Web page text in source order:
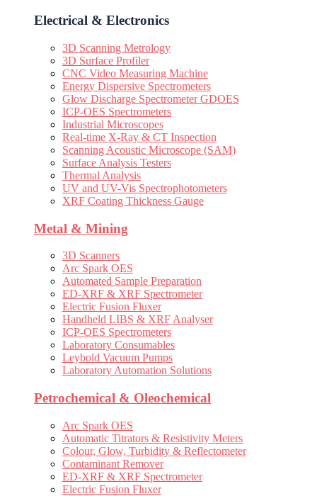
Electrical & Electronics
3D Scanning Metrology
3D Surface Profiler
CNC Video Measuring Machine
Energy Dispersive Spectrometers
Glow Discharge Spectrometer GDOES
ICP-OES Spectrometers
Industrial Microscopes
Real-time X-Ray & CT Inspection
Scanning Acoustic Microscope (SAM)
Surface Analysis Testers
Thermal Analysis
UV and UV-Vis Spectrophotometers
XRF Coating Thickness Gauge
Metal & Mining
3D Scanners
Arc Spark OES
Automated Sample Preparation
ED-XRF & XRF Spectrometer
Electric Fusion Fluxer
Handheld LIBS & XRF Analyser
ICP-OES Spectrometers
Laboratory Consumables
Leybold Vacuum Pumps
Laboratory Automation Solutions
Petrochemical & Oleochemical
Arc Spark OES
Automatic Titrators & Resistivity Meters
Colour, Glow, Turbidity & Reflectometer
Contaminant Remover
ED-XRF & XRF Spectrometer
Electric Fusion Fluxer